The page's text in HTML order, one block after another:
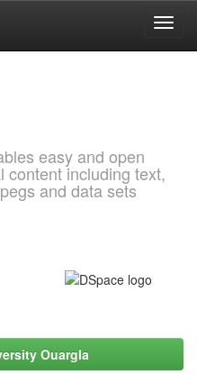
easy and open
content including text,
and data sets
Ouargla